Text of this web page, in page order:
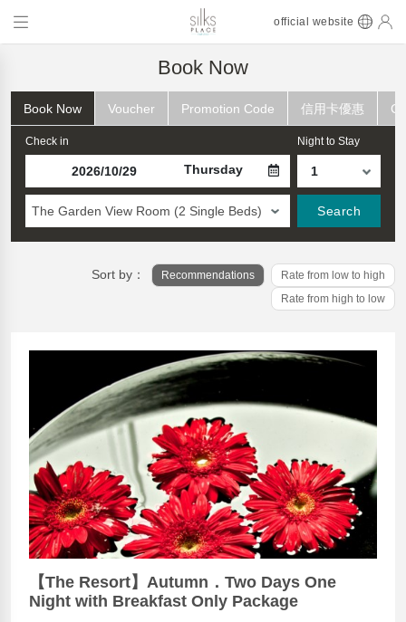
official website
Book Now
Book Now Voucher Promotion Code 信用卡優惠
Check in
Thursday
Night to Stay
The Garden View Room (2 Single Beds) Search
Sort by： Recommendations
Rate from low to high
Rate from high to low
【The Resort】Autumn．Two Days One
Night with Breakfast Only Package